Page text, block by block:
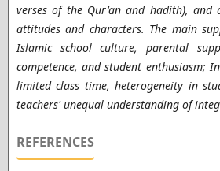
verses of the Qur'an and hadith), and
attitudes and characters. The main
Islamic school culture, parental
competence, and student enthusiasm;
limited class time, heterogeneity in
teachers' unequal understanding of
REFERENCES